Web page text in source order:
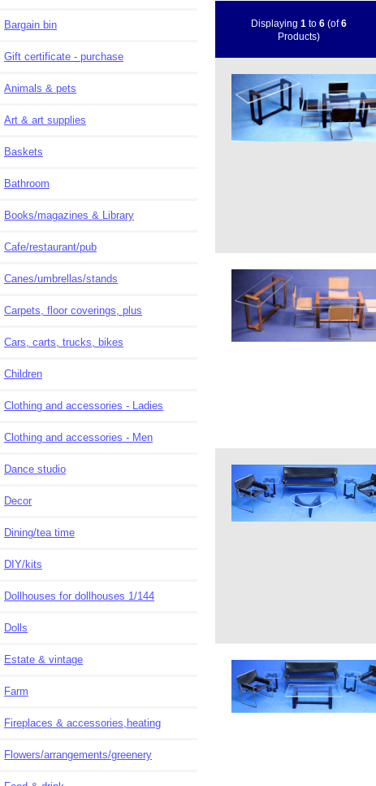
Bargain bin
Gift certificate - purchase
Animals & pets
Art & art supplies
Baskets
Bathroom
Books/magazines & Library
Cafe/restaurant/pub
Canes/umbrellas/stands
Carpets, floor coverings, plus
Cars, carts, trucks, bikes
Children
Clothing and accessories - Ladies
Clothing and accessories - Men
Dance studio
Decor
Dining/tea time
DIY/kits
Dollhouses for dollhouses 1/144
Dolls
Estate & vintage
Farm
Fireplaces & accessories,heating
Flowers/arrangements/greenery
Displaying 1 to 6(of6
Products)